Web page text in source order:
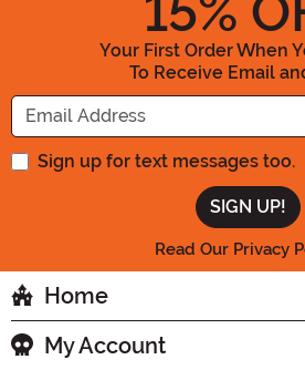
15%
Your First Order When
To Receive Email
Enter
Sign up for text messages too.
Read Our Privacy
Home
My Account